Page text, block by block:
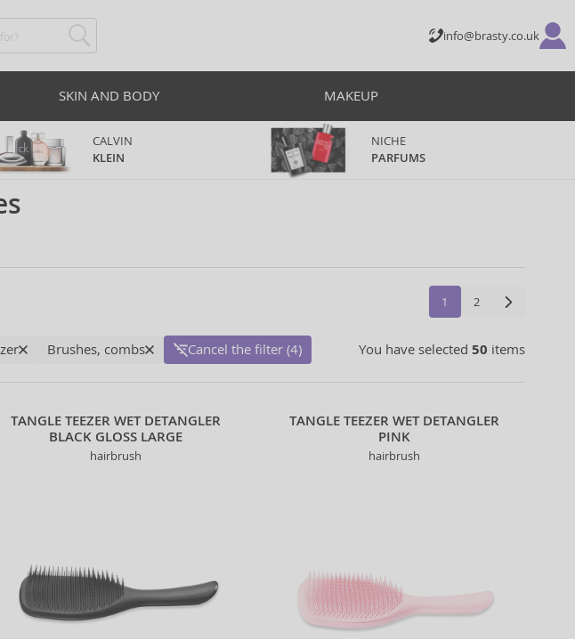
info@brasty.co.uk
SKIN AND BODY MAKEUP
CALVIN
KLEIN
NICHE
PARFUMS
1 2
You have selected 50 items
Brushes, combs Cancel the filter (4)
TANGLE TEEZER WET DETANGLER
BLACK GLOSS LARGE
hairbrush
TANGLE TEEZER WET DETANGLER
PINK
hairbrush